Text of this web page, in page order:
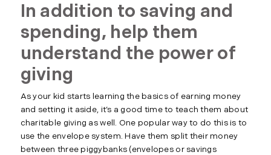
In addition to saving and
spending, help them
understand the power of
giving
As your kid starts learning the basics of earning money
and setting it aside, it’s a good time to teach them about
charitable giving as well. One popular way to do this is to
use the envelope system. Have them split their money
between three piggybanks (envelopes or savings